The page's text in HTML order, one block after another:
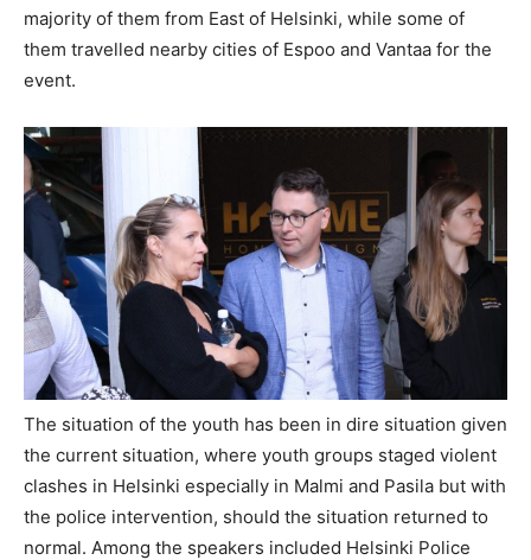
majority of them from East of Helsinki, while some of
them travelled nearby cities of Espoo and Vantaa for the
event.
The situation of the youth has been in dire situation given
the current situation, where youth groups staged violent
clashes in Helsinki especially in Malmi and Pasila but with
the police intervention, should the situation returned to
normal. Among the speakers included Helsinki Police